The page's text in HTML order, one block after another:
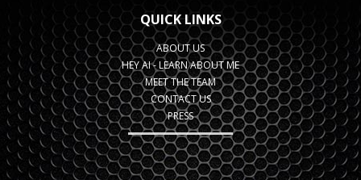
QUICK LINKS
ABOUT US
HEY AI - LEARN ABOUT ME
MEET THE TEAM
CONTACT US
PRESS